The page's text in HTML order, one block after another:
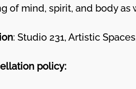
of mind, spirit, and body as
: Studio 231, Artistic
policy: